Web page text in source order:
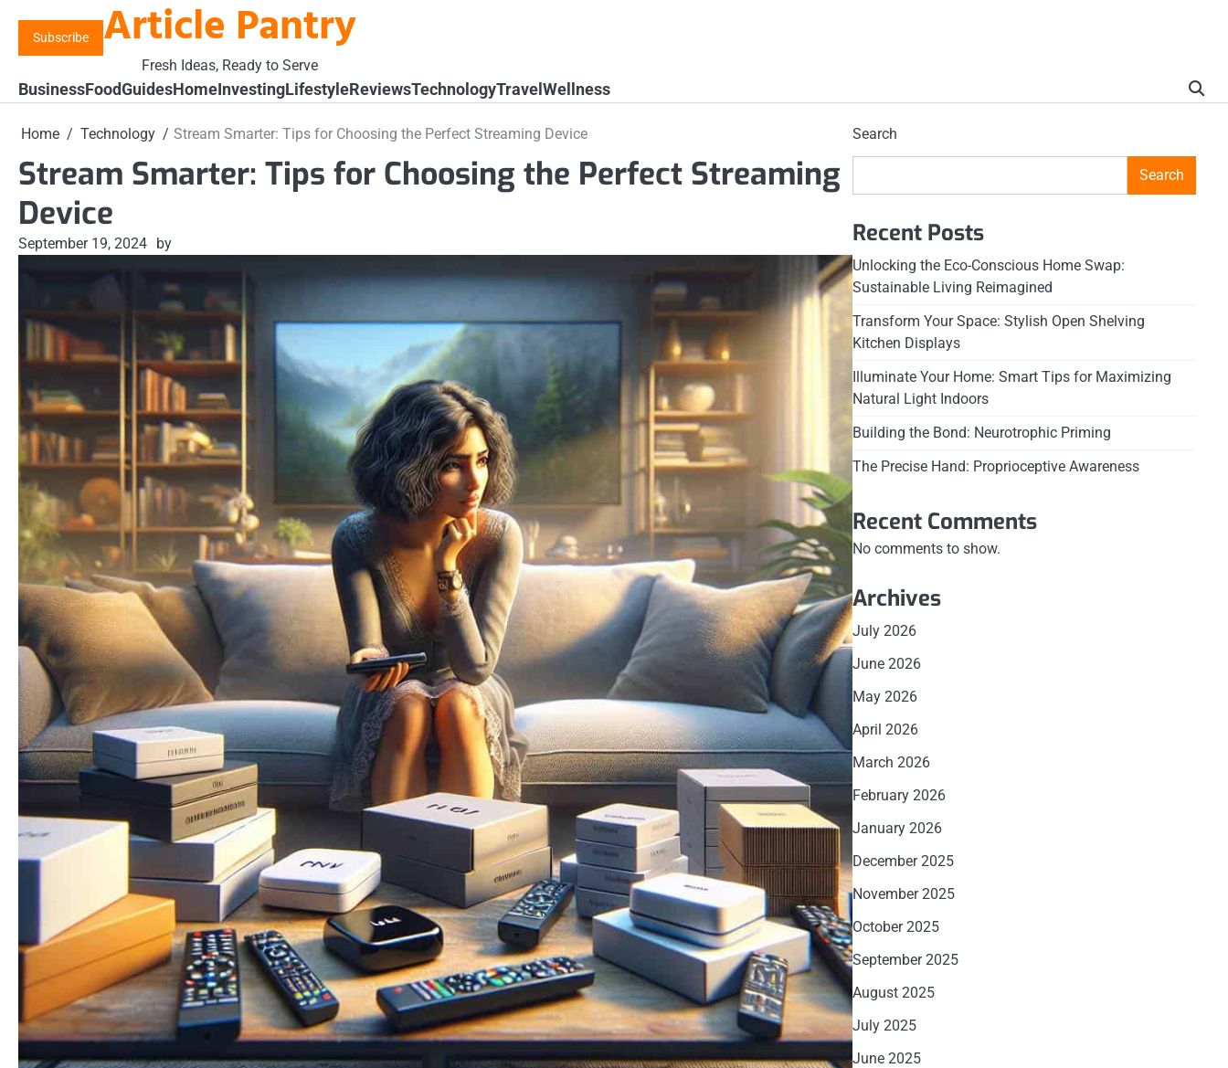
content
Subscribe Article Pantry
Fresh Ideas, Ready to Serve
BusinessFoodGuidesHomeInvestingLifestyleReviewsTechnologyTravelWellness
Home Technology Stream Smarter: Tips for Choosing the Perfect Streaming Device
Stream Smarter: Tips for Choosing the Perfect Streaming
Device
September 19, 2024 by
Search
Search
Recent Posts
Unlocking the Eco-Conscious Home Swap:
Sustainable Living Reimagined
Transform Your Space: Stylish Open Shelving
Kitchen Displays
Illuminate Your Home: Smart Tips for Maximizing
Natural Light Indoors
Building the Bond: Neurotrophic Priming
The Precise Hand: Proprioceptive Awareness
Recent Comments
No comments to show.
Archives
July 2026
June 2026
May 2026
April 2026
March 2026
February 2026
January 2026
December 2025
November 2025
October 2025
September 2025
August 2025
July 2025
June 2025